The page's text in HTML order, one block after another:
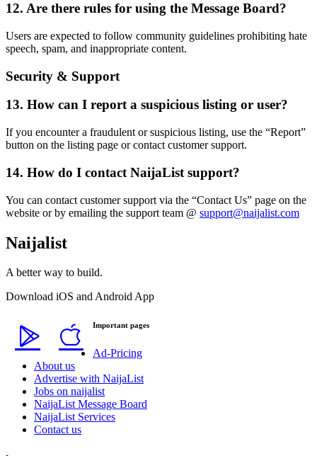
12. Are there rules for using the Message Board?
Users are expected to follow community guidelines prohibiting hate
speech, spam, and inappropriate content.
Security & Support
13. How can I report a suspicious listing or user?
If you encounter a fraudulent or suspicious listing, use the “Report”
button on the listing page or contact customer support.
14. How do I contact NaijaList support?
You can contact customer support via the “Contact Us” page on the
website or by emailing the support team @ support@naijalist.com
Naijalist
A better way to build.
Download iOS and Android App
Important pages
Ad-Pricing
About us
Advertise with NaijaList
Jobs on naijalist
NaijaList Message Board
NaijaList Services
Contact us